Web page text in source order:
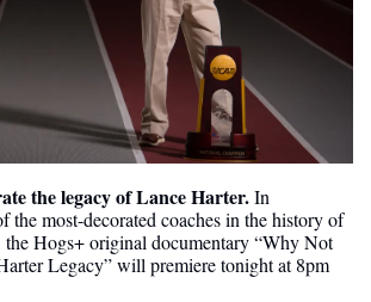
the legacy of Lance Harter. In
the most-decorated coaches in the history of
Hogs+ original documentary “Why Not
Legacy” will premiere tonight at 8pm